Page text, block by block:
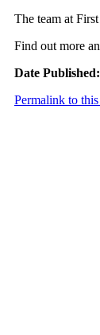
The team at
Find out more
Date Published:
Permalink to